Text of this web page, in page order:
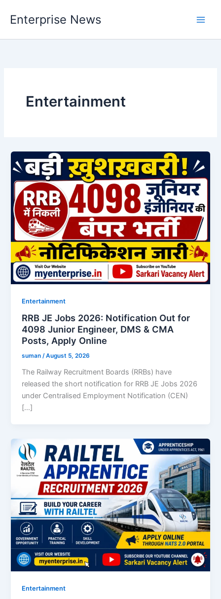
Enterprise News
Entertainment
Entertainment
RRB JE Jobs 2026: Notification Out for
4098 Junior Engineer, DMS & CMA
Posts, Apply Online
suman/August 5, 2026
The Railway Recruitment Boards (RRBs) have
released the short notification for RRB JE Jobs 2026
under Centralised Employment Notification (CEN)
[…]
Entertainment